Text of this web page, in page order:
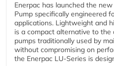
Enerpac has launched the
Pump specifically engineered
applications. Lightweight and
is a compact alternative to
pumps traditionally used by
without compromising on
the Enerpac LU-Series is